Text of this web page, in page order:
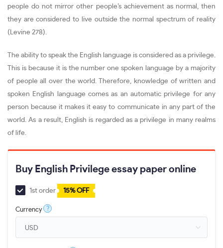
people do not mirror other people’s achievement as normal, then
they are considered to live outside the normal spectrum of reality
(Levine 278).
The ability to speak the English language is considered as a privilege.
This is because it is the number one spoken language by a majority
of people all over the world. Therefore, knowledge of written and
spoken English language comes as an automatic privilege for any
person because it makes it easy to communicate in any part of the
world. As a result, English is regarded as a privilege in many realms
of life.
Buy English Privilege essay paper online
1st order 15% OFF
Currency ?